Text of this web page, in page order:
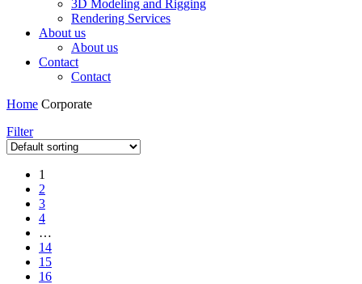
3D Modeling and Rigging
Rendering Services
About us
About us
Contact
Contact
Home Corporate
Filter
1
2
3
4
…
14
15
16